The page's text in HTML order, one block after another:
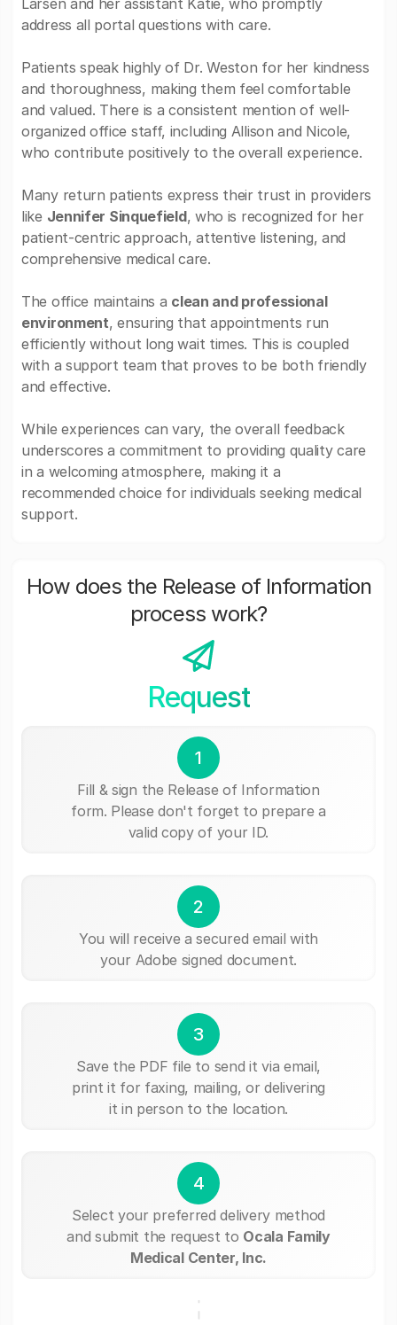
Larsen and her assistant Katie, who promptly
address all portal questions with care.
Patients speak highly of Dr. Weston for her kindness
and thoroughness, making them feel comfortable
and valued. There is a consistent mention of well-
organized office staff, including Allison and Nicole,
who contribute positively to the overall experience.
Many return patients express their trust in providers
like Jennifer Sinquefield, who is recognized for her
patient-centric approach, attentive listening, and
comprehensive medical care.
The office maintains a clean and professional
environment, ensuring that appointments run
efficiently without long wait times. This is coupled
with a support team that proves to be both friendly
and effective.
While experiences can vary, the overall feedback
underscores a commitment to providing quality care
in a welcoming atmosphere, making it a
recommended choice for individuals seeking medical
support.
How does the Release of Information
process work?
Request
1
Fill & sign the Release of Information
form. Please don't forget to prepare a
valid copy of your ID.
2
You will receive a secured email with
your Adobe signed document.
3
Save the PDF file to send it via email,
print it for faxing, mailing, or delivering
it in person to the location.
4
Select your preferred delivery method
and submit the request to Ocala Family
Medical Center, Inc.